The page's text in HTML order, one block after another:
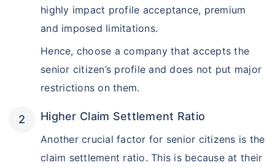
View Plans ›
highly impact profile acceptance, premium
and imposed limitations.
Hence, choose a company that accepts the
senior citizen’s profile and does not put major
restrictions on them.
Higher Claim Settlement Ratio
Another crucial factor for senior citizens is the
claim settlement ratio. This is because at their